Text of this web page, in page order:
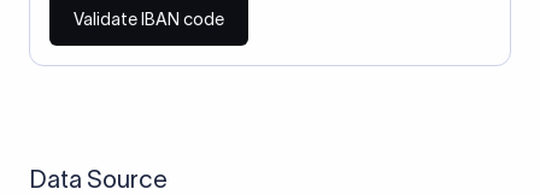
Validate IBAN code
Data Source